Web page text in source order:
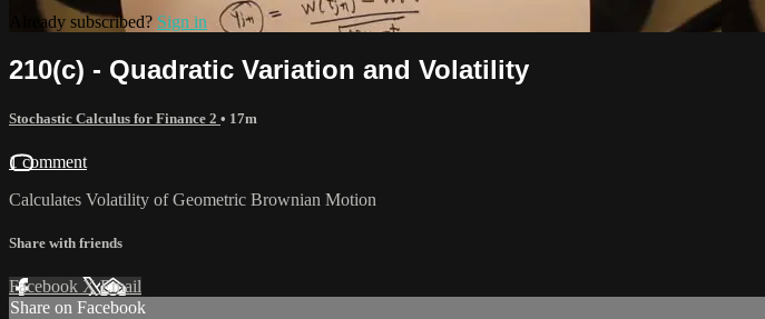
Already subscribed? Sign in
210(c) - Quadratic Variation and Volatility
Stochastic Calculus for Finance 2 • 17m
1 comment
Calculates Volatility of Geometric Brownian Motion
Share with friends
Facebook XEmail
Share on Facebook